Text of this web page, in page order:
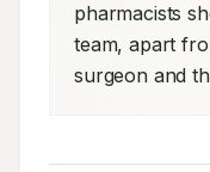
pharmacists
team, apart
surgeon and